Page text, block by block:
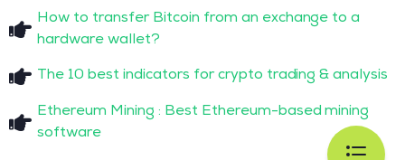
How to transfer Bitcoin from an exchange to a
hardware wallet?
The 10 best indicators for crypto trading & analysis
Ethereum Mining : Best Ethereum-based mining
software